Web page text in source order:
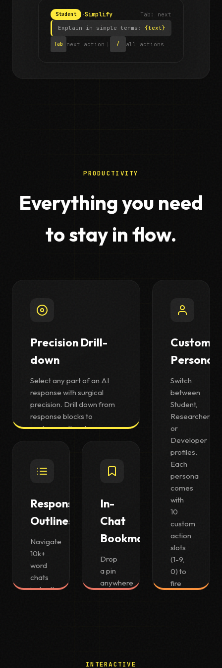
Student ·Simplify
Tab: next
Explain in simple terms: {text}
Tab next action | / all actions
PRODUCTIVITY
Everything you need
to stay in flow.
Precision Drill-
down
Select any part of an AI
response with surgical
precision. Drill down from
response blocks to
sentences, then to
individual words—all using
the keyboard hints you
already know from Vimium.
Custom
Personas
Switch
between
Student,
Researcher,
or
Developer
profiles.
Each
persona
comes
with
10
custom
action
slots
(1-9,
0) to
fire
Response
Outlines
Navigate
10k+
word
chats
instantly
In-
Chat
Bookmarks
Drop
a pin
anywhere
INTERACTIVE